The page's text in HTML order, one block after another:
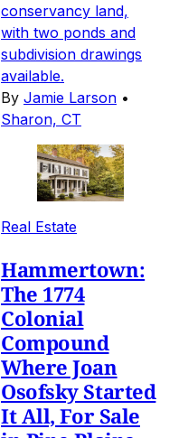
conservancy land,
with two ponds and
subdivision drawings
available.
By Jamie Larson •
Sharon, CT
Real Estate
Hammertown:
The 1774
Colonial
Compound
Where Joan
Osofsky Started
It All, For Sale